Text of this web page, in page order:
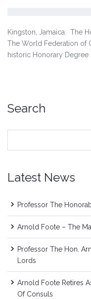
Kingston, Jamaica: The
The World Federation of
historic Honorary Degree
Search
Latest News
Professor The
Arnold Foote – The
Professor The Hon.
Lords
Arnold Foote Retires
Of Consuls